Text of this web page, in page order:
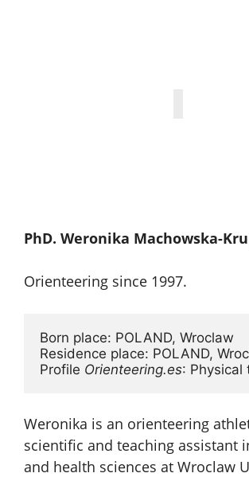
PhD. Weronika Machowska-
Orienteering since 1997.
Born place: POLAND, Wroclaw
Residence place: POLAND,
Profile Orienteering.es: Physical
Weronika is an orienteering
scientific and teaching assistant
and health sciences at Wroclaw